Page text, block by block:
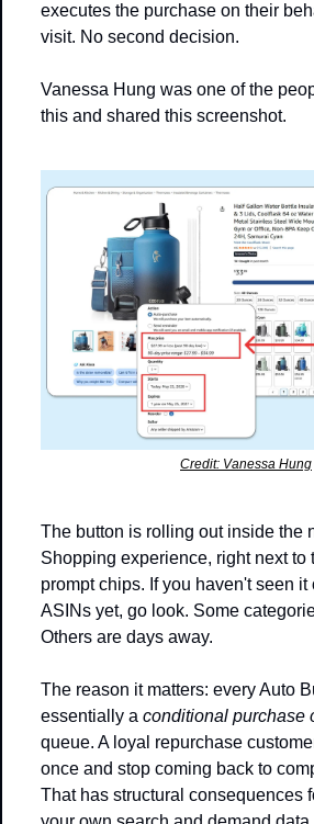
executes the purchase on their
visit. No second decision.
Vanessa Hung was one of the
this and shared this screenshot.
Credit: Vanessa Hung
The button is rolling out inside the
Shopping experience, right next to
prompt chips. If you haven't seen it
ASINs yet, go look. Some
Others are days away.
The reason it matters: every Auto
essentially a conditional purchase
queue. A loyal repurchase
once and stop coming back to
That has structural consequences